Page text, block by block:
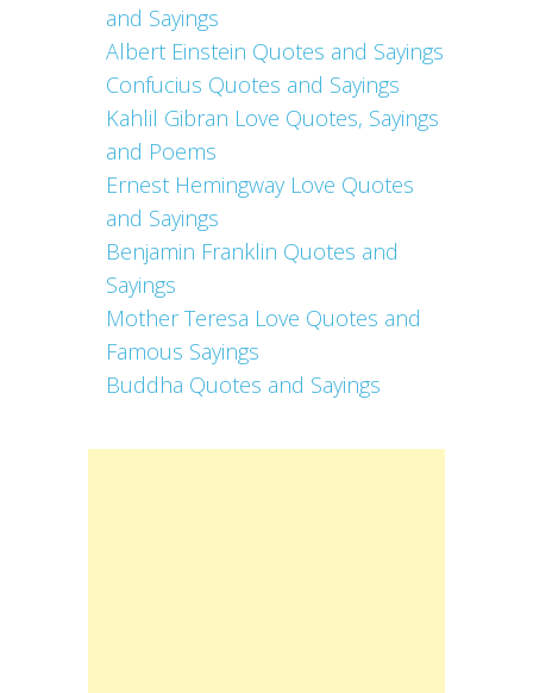
and Sayings
Albert Einstein Quotes and Sayings
Confucius Quotes and Sayings
Kahlil Gibran Love Quotes, Sayings
and Poems
Ernest Hemingway Love Quotes
and Sayings
Benjamin Franklin Quotes and
Sayings
Mother Teresa Love Quotes and
Famous Sayings
Buddha Quotes and Sayings